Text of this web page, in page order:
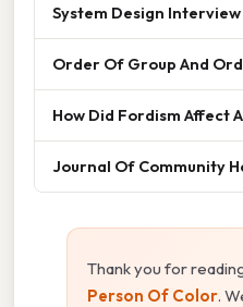
System Design
Order Of Group And
How Did Fordism Affect
Journal Of Community
Thank you for
Person Of Color.